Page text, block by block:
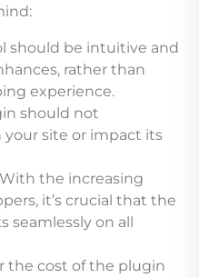
should be intuitive and
rather than
experience.
should not
site or impact its
With the increasing
it’s crucial that the
seamlessly on all
the cost of the plugin